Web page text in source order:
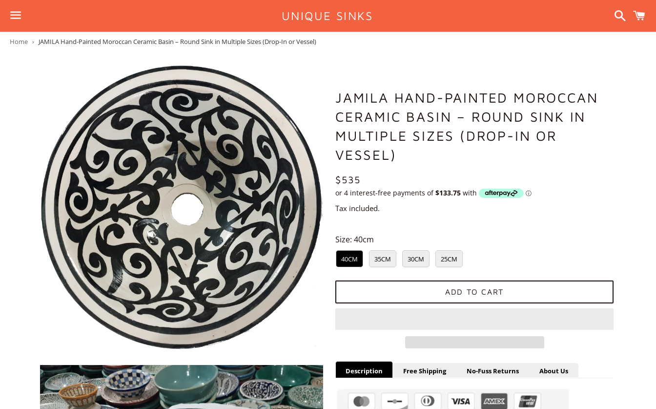
Menu
UNIQUE SINKS
Home › JAMILA Hand-Painted Moroccan Ceramic Basin – Round Sink in Multiple Sizes (Drop-In or Vessel)
JAMILA HAND-PAINTED MOROCCAN
CERAMIC BASIN – ROUND SINK IN
MULTIPLE SIZES (DROP-IN OR
VESSEL)
REGULAR
PRICE
$535
Tax included.
Size: 40cm
40CM 35CM 30CM 25CM
ADD TO CART
Description Free Shipping No-Fuss Returns About Us